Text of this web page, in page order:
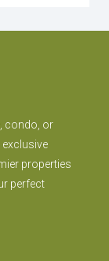
condo, or
exclusive
properties
perfect